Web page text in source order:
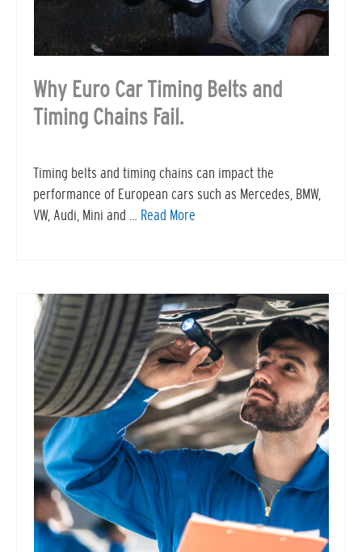
Why Euro Car Timing Belts and
Timing Chains Fail.
Timing belts and timing chains can impact the
performance of European cars such as Mercedes, BMW,
VW, Audi, Mini and … Read More